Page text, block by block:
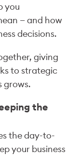
you
— and how
decisions.
giving
to strategic
grows.
the
the day-to-
your business